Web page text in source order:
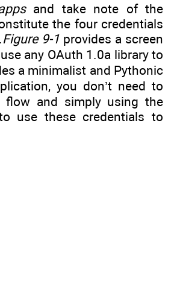
and take note of the
the four credentials
Figure 9-1 provides a screen
any OAuth 1.0a library to
a minimalist and Pythonic
you don’t need to
flow and simply using the
use these credentials to